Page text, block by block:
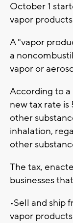
October 1
vapor
A "vapor
a
vapor or
According to a
new tax rate
other
inhalation,
other
The tax,
businesses
•Sell and ship
vapor